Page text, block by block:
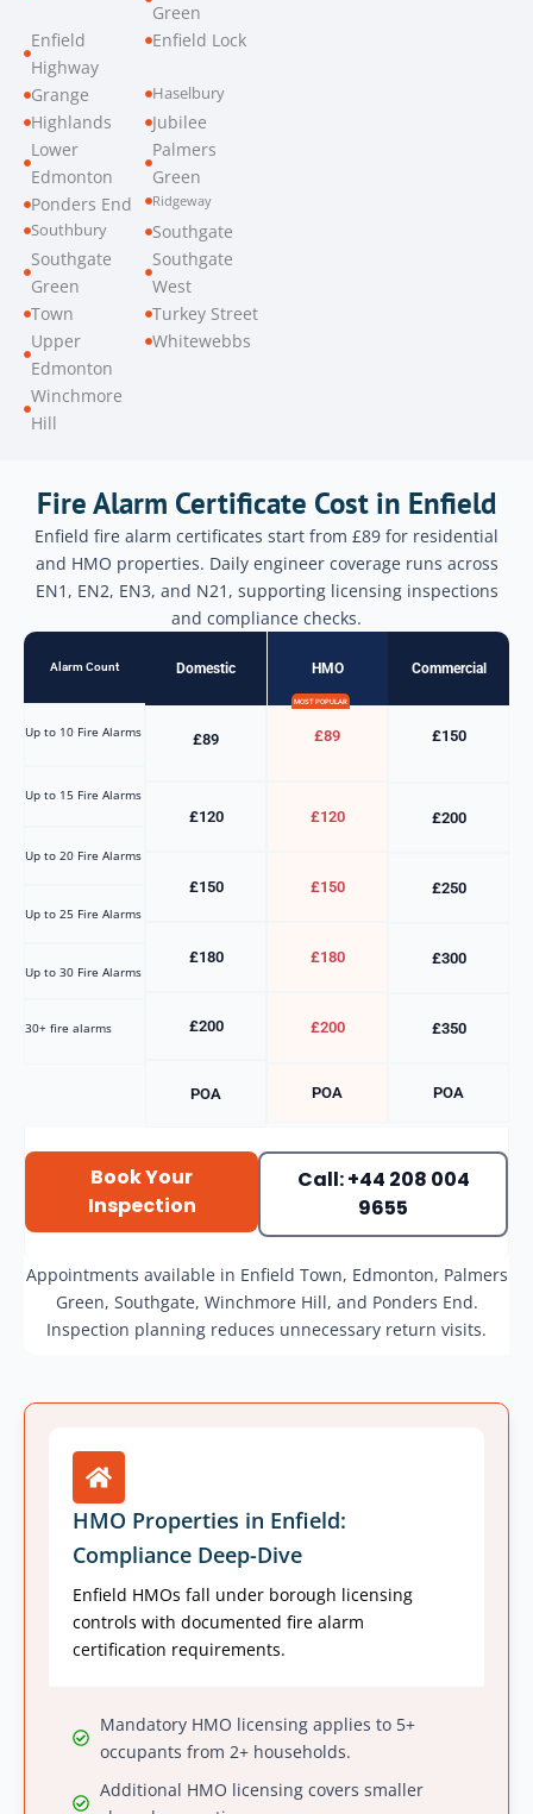
Green
Enfield
Highway
Enfield Lock
Grange Haselbury
Highlands
Jubilee
Lower
Edmonton
Palmers
Green
Ponders End
Ridgeway
Southbury
Southgate
Southgate
Green
Southgate
West
Town
Turkey Street
Upper
Edmonton
Whitewebbs
Winchmore
Hill
Fire Alarm Certificate Cost in Enfield
Enfield fire alarm certificates start from £89 for residential
and HMO properties. Daily engineer coverage runs across
EN1, EN2, EN3, and N21, supporting licensing inspections
and compliance checks.
Alarm Count
Up to 10 Fire Alarms
Up to 15 Fire Alarms
Up to 20 Fire Alarms
Up to 25 Fire Alarms
Up to 30 Fire Alarms
30+ fire alarms
Domestic
£89
£120
£150
£180
£200
POA
HMO
MOST POPULAR
£89
£120
£150
£180
£200
POA
Commercial
£150
£200
£250
£300
£350
POA
Book Your
Inspection
Call: +44 208 004
9655
Appointments available in Enfield Town, Edmonton, Palmers
Green, Southgate, Winchmore Hill, and Ponders End.
Inspection planning reduces unnecessary return visits.
HMO Properties in Enfield:
Compliance Deep-Dive
Enfield HMOs fall under borough licensing
controls with documented fire alarm
certification requirements.
Mandatory HMO licensing applies to 5+
occupants from 2+ households.
Additional HMO licensing covers smaller